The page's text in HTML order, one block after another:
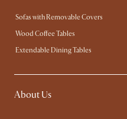
Sofas with Removable Covers
Wood Coffee Tables
Extendable Dining Tables
About Us